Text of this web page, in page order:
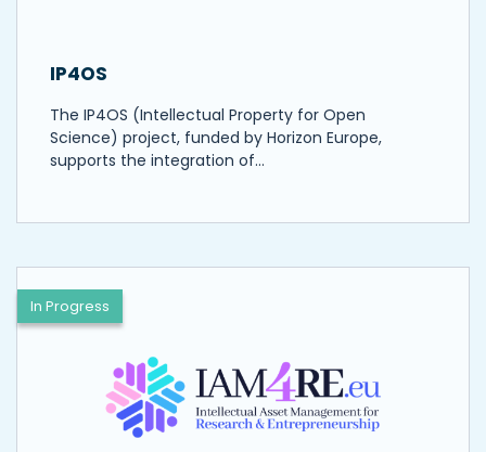
IP4OS
The IP4OS (Intellectual Property for Open
Science) project, funded by Horizon Europe,
supports the integration of…
In Progress